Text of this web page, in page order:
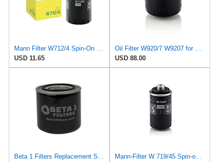
Mann Filter W712/4 Spin-On Oil Filter
USD 11.65
Oil Filter W920/7 W9207 for Mann
USD 88.00
Beta 1 Filters Replacement Spin-On Oil Filter Compatible with Mann+Hummel W9207 (2-Pack)
Mann-Filter W 719/45 Spin-on Oil Filter (Pack of 2)